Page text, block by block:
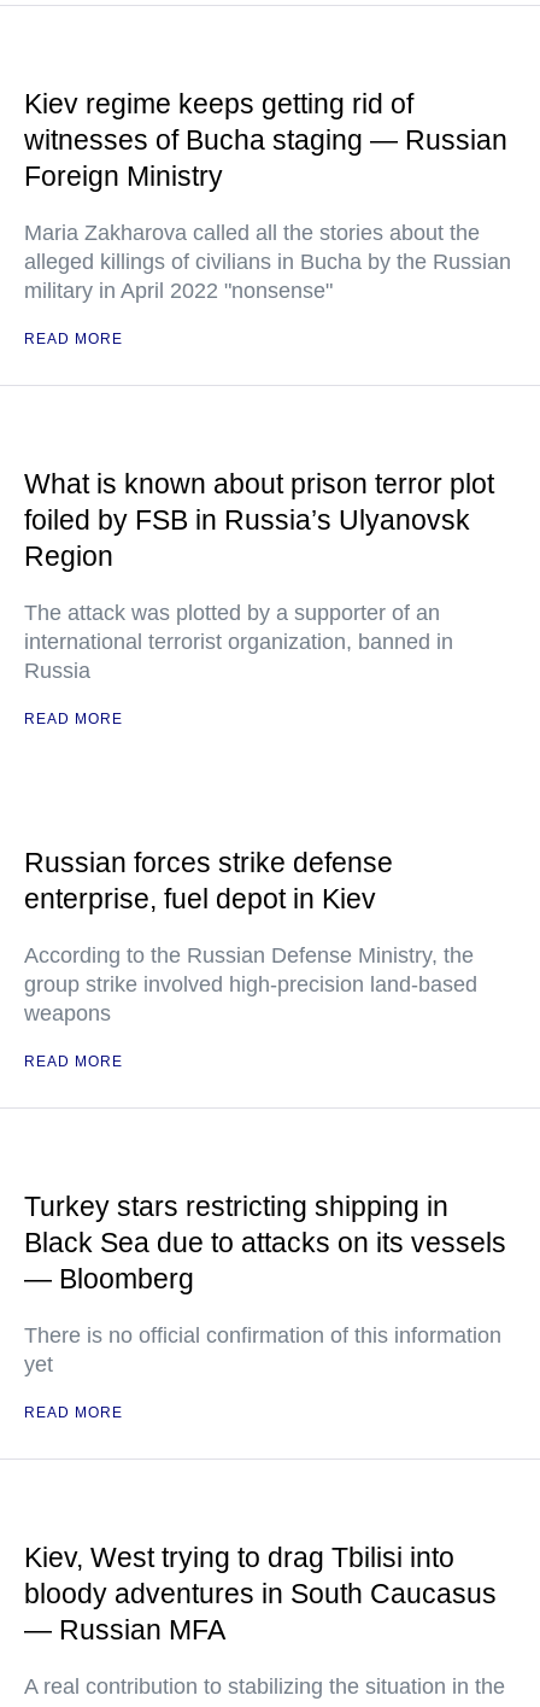
Kiev regime keeps getting rid of
witnesses of Bucha staging — Russian
Foreign Ministry
Maria Zakharova called all the stories about the
alleged killings of civilians in Bucha by the Russian
military in April 2022 "nonsense"
READ MORE
What is known about prison terror plot
foiled by FSB in Russia’s Ulyanovsk
Region
The attack was plotted by a supporter of an
international terrorist organization, banned in
Russia
READ MORE
Russian forces strike defense
enterprise, fuel depot in Kiev
According to the Russian Defense Ministry, the
group strike involved high-precision land-based
weapons
READ MORE
Turkey stars restricting shipping in
Black Sea due to attacks on its vessels
— Bloomberg
There is no official confirmation of this information
yet
READ MORE
Kiev, West trying to drag Tbilisi into
bloody adventures in South Caucasus
— Russian MFA
A real contribution to stabilizing the situation in the